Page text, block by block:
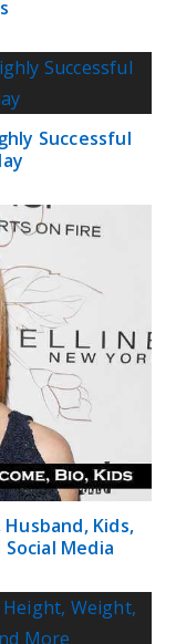
Successful
Kids,
Media